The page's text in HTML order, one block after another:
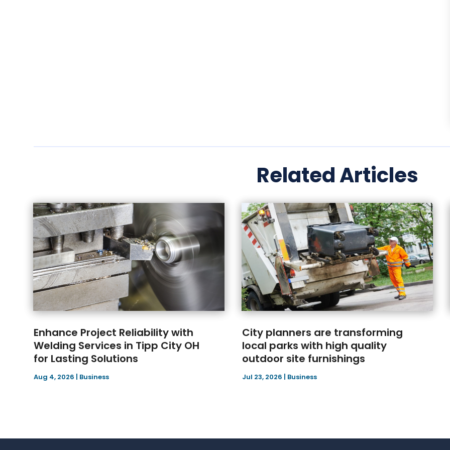
Related Articles
Enhance Project Reliability with
Welding Services in Tipp City OH
for Lasting Solutions
Aug 4, 2026 | Business
City planners are transforming
local parks with high quality
outdoor site furnishings
Jul 23, 2026 | Business